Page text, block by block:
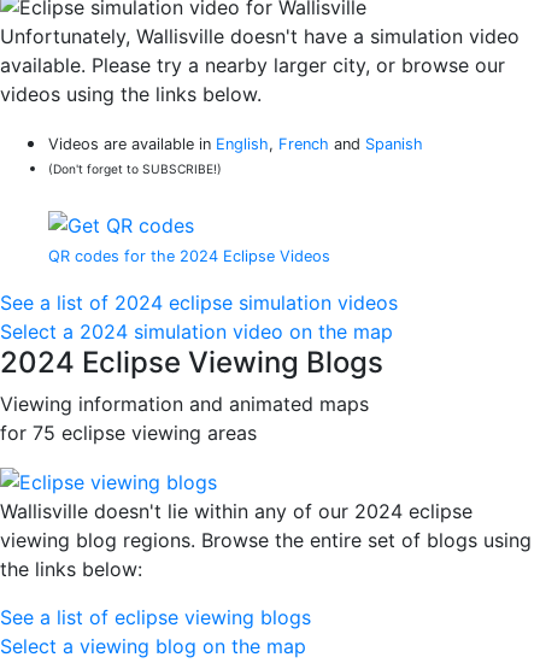
Unfortunately, Wallisville doesn't have a simulation video
available. Please try a nearby larger city, or browse our
videos using the links below.
Videos are available in English, French and Spanish
(Don't forget to SUBSCRIBE!)
QR codes for the 2024 Eclipse Videos
See a list of 2024 eclipse simulation videos
Select a 2024 simulation video on the map
2024 Eclipse Viewing Blogs
Viewing information and animated maps
for 75 eclipse viewing areas
Wallisville doesn't lie within any of our 2024 eclipse
viewing blog regions. Browse the entire set of blogs using
the links below:
See a list of eclipse viewing blogs
Select a viewing blog on the map